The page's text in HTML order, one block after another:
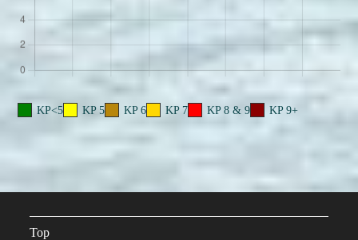
KP<5 KP 5 KP 6 KP 7 KP 8 & 9 KP 9+
Top